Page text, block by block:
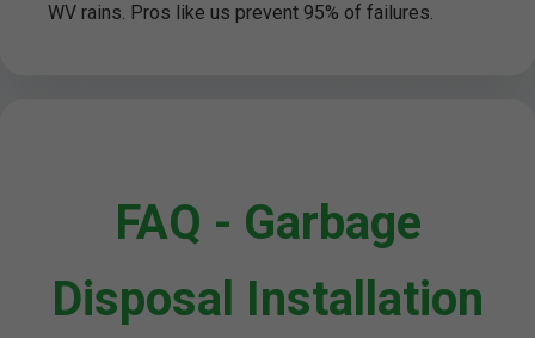
WV rains. Pros like us prevent 95% of failures.
FAQ - Garbage
Disposal Installation